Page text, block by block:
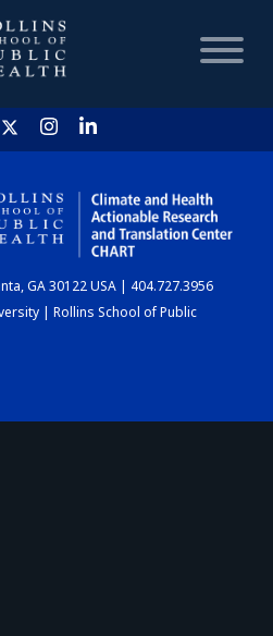
HOME
CHART
GA 30122 USA | 404.727.3956
| Rollins School of Public